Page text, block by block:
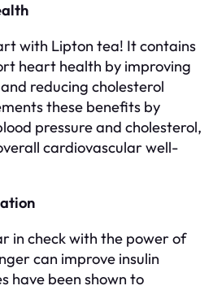
with Lipton tea! It contains
heart health by improving
reducing cholesterol
these benefits by
pressure and cholesterol,
cardiovascular well-
in check with the power of
can improve insulin
have been shown to